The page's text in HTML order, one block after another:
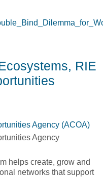
RIE
Agency (ACOA)
Agency
helps create, grow and
networks that support